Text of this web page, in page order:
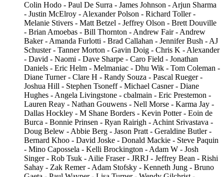
Colin Hodo - Paul De Surra - James Johnson - Arjun Sharma
- Justin McElroy - Alexander Polson - Richard Toller -
Melanie Stivers - Matt Betzel - Jeffrey Olson - Brett Douville
- Brian Amoebas - Bill Thornton - Andrew Fair - Andrew
Baker - Amanda Furlotti - Brad Callahan - Jennifer Bush - AJ
Schuster - Tanner Morton - Gavin Doig - Chris K - Alexander
- David - Naomi - Dave Sharpe - Caro Field - Jonathan
Daniels - Eric Helm - Melmaniac - Dhu Wik - Tom Coleman -
Diane Turner - Clare H - Randy Souza - Pascal Rueger -
Joshua Hill - Stephen Tsoneff - Michael Casner - Diane
Hughes - Angela Livingstone - cbalmain - Eric Prestemon -
Lauren Reay - Nathan Gouwens - Nell Morse - Karma Jay -
Dallas Hockley - M Shane Borders - Kevin Potter - Eoin de
Burca - Bonnie Prinsen - Ryan Rairigh - Achint Srivastava -
Doug Belew - Abbie Berg - Jason Pratt - Geraldine Butler -
Bernard Khoo - David Joske - Donald Mackie - Steve Paquin
- Mino Capossela - Kelli Brockington - Adam W - Josh
Singer - Rob Tsuk - Ailie Fraser - JRRJ - Jeffrey Bean - Rishi
Sahay - Zak Remer - Adam Stofsky - Kenneth Jung - Bruno